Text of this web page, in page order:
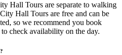
Hall Tours are separate to walking
Hall Tours are free and can be
so we recommend you book
check availability on the day.